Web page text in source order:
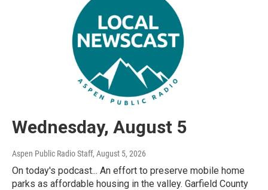
Wednesday, August 5
Aspen Public Radio Staff, August 5, 2026
On today's podcast... An effort to preserve mobile home
parks as affordable housing in the valley. Garfield County